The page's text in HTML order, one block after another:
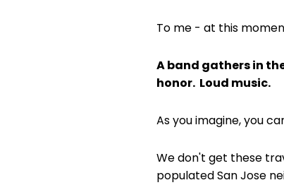
To me - at this
A band gathers in
honor. Loud music.
As you imagine, you
We don't get these
populated San Jose